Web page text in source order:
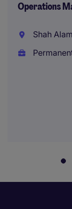
Operations
Shah Alam